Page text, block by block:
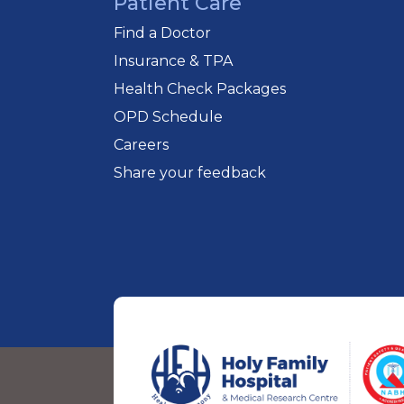
Find a Doctor
Insurance & TPA
Health Check Packages
OPD Schedule
Careers
Share your feedback